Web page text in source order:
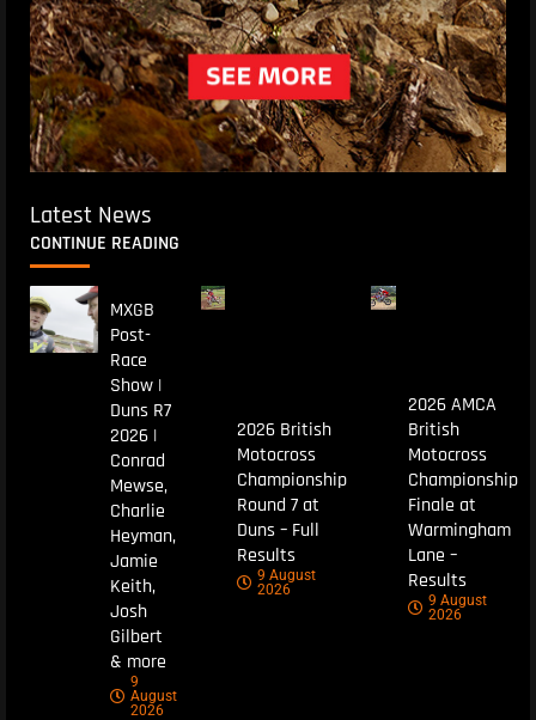
Latest News
CONTINUE READING
MXGB
Post-
Race
Show |
Duns R7
2026 |
Conrad
Mewse,
Charlie
Heyman,
Jamie
Keith,
Josh
Gilbert
& more
9
August
2026
2026 British
Motocross
Championship
Round 7 at
Duns – Full
Results
9 August
2026
2026 AMCA
British
Motocross
Championship
Finale at
Warmingham
Lane –
Results
9 August
2026